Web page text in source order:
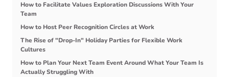
How to Facilitate Values Exploration Discussions With Your
Team
How to Host Peer Recognition Circles at Work
The Rise of "Drop-In" Holiday Parties for Flexible Work
Cultures
How to Plan Your Next Team Event Around What Your Team Is
Actually Struggling With